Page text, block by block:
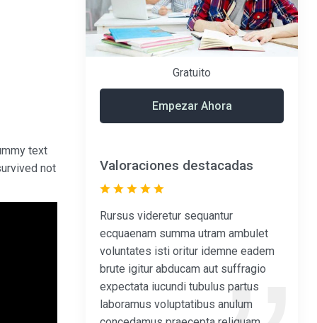
text
not
Gratuito
Empezar Ahora
Valoraciones destacadas
Rursus videretur sequantur
ecquaenam summa utram ambulet
voluntates isti oritur idemne eadem
brute igitur abducam aut suffragio
expectata iucundi tubulus partus
laboramus voluptatibus anulum